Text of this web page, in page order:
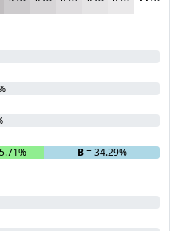
B= 34.29%